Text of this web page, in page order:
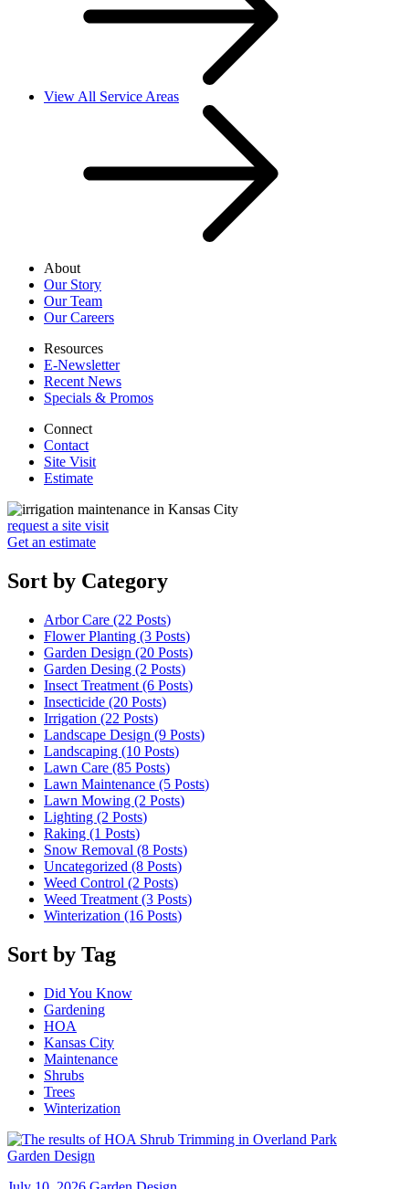
View All Service Areas
About
Our Story
Our Team
Our Careers
Resources
E-Newsletter
Recent News
Specials & Promos
Connect
Contact
Site Visit
Estimate
request a site visit
Get an estimate
Sort by Category
Arbor Care (22 Posts)
Flower Planting (3 Posts)
Garden Design (20 Posts)
Garden Desing (2 Posts)
Insect Treatment (6 Posts)
Insecticide (20 Posts)
Irrigation (22 Posts)
Landscape Design (9 Posts)
Landscaping (10 Posts)
Lawn Care (85 Posts)
Lawn Maintenance (5 Posts)
Lawn Mowing (2 Posts)
Lighting (2 Posts)
Raking (1 Posts)
Snow Removal (8 Posts)
Uncategorized (8 Posts)
Weed Control (2 Posts)
Weed Treatment (3 Posts)
Winterization (16 Posts)
Sort by Tag
Did You Know
Gardening
HOA
Kansas City
Maintenance
Shrubs
Trees
Winterization
Garden Design